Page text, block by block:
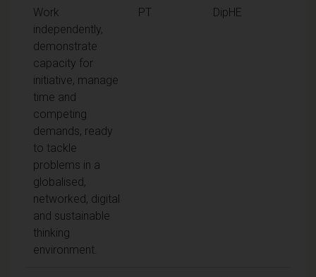
Work
independently,
demonstrate
capacity for
initiative, manage
time and
competing
demands, ready
to tackle
problems in a
globalised,
networked, digital
and sustainable
thinking
environment.
PT DipHE